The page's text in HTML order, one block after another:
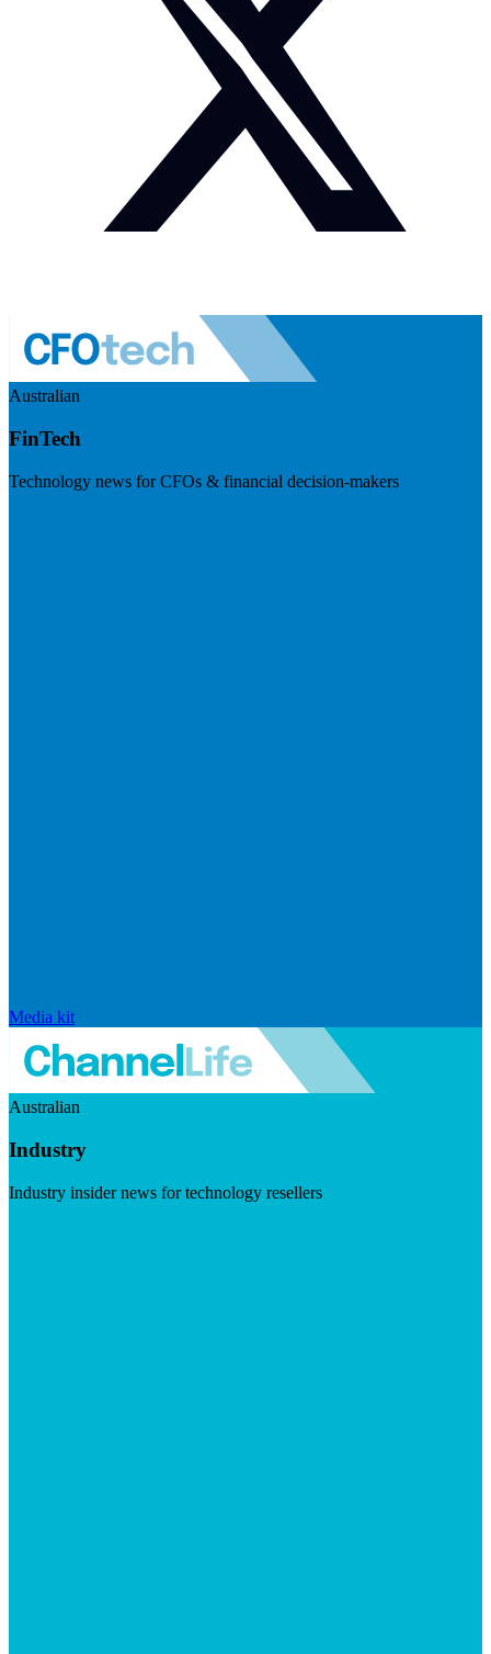
Australian
FinTech
Technology news for CFOs & financial decision-makers
Media kit
Australian
Industry
Industry insider news for technology resellers